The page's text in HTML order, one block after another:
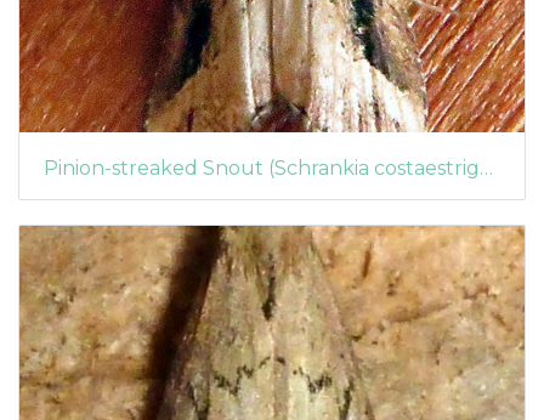
Pinion-streaked Snout (Schrankia costaestrigalis) (1438)